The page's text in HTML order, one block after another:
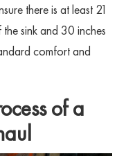
there is at least 21
sink and 30 inches
comfort and
of a